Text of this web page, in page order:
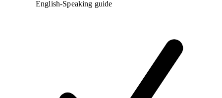
English-Speaking guide